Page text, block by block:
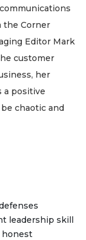
the Corner
Editor Mark
customer
her
a positive
chaotic and
leadership skill
honest